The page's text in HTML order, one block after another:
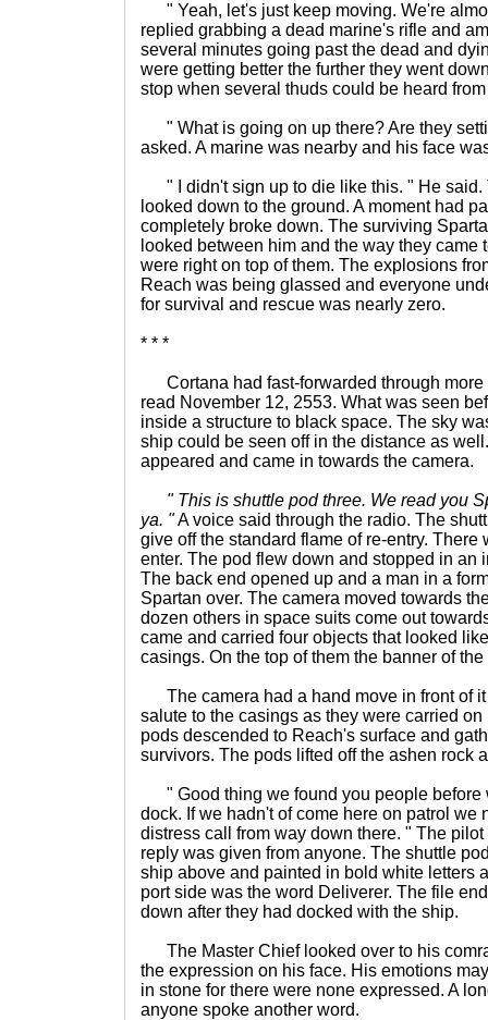
" Yeah, let's just keep moving. We're
replied grabbing a dead marine's rifle and
several minutes going past the dead and
were getting better the further they went
stop when several thuds could be heard
" What is going on up there? Are they
asked. A marine was nearby and his face
" I didn't sign up to die like this. " He said.
looked down to the ground. A moment had
completely broke down. The surviving
looked between him and the way they came
were right on top of them. The explosions
Reach was being glassed and everyone
for survival and rescue was nearly zero.
* * *
Cortana had fast-forwarded through more
read November 12, 2553. What was seen
inside a structure to black space. The sky
ship could be seen off in the distance as
appeared and came in towards the camera.
" This is shuttle pod three. We read you
ya. "A voice said through the radio. The
give off the standard flame of re-entry. There
enter. The pod flew down and stopped in an
The back end opened up and a man in a
Spartan over. The camera moved towards
dozen others in space suits come out
came and carried four objects that looked
casings. On the top of them the banner of
The camera had a hand move in front of it
salute to the casings as they were carried
pods descended to Reach's surface and
survivors. The pods lifted off the ashen rock
" Good thing we found you people before
dock. If we hadn't of come here on patrol we
distress call from way down there. " The
reply was given from anyone. The shuttle
ship above and painted in bold white letters
port side was the word Deliverer. The file
down after they had docked with the ship.
The Master Chief looked over to his
the expression on his face. His emotions
in stone for there were none expressed. A
anyone spoke another word.